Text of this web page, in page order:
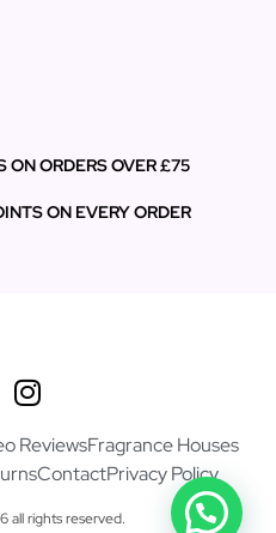
ON ORDERS OVER £75
ON EVERY ORDER
ReviewsFragrance Houses
ContactPrivacy Policy
all rights reserved.